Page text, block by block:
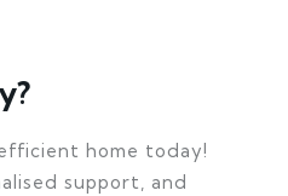
home today!
support, and